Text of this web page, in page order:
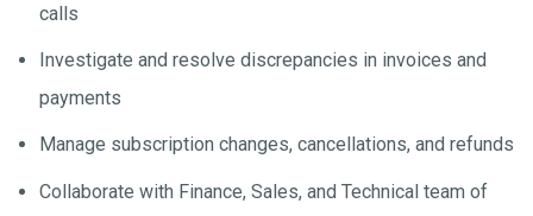
calls
Investigate and resolve discrepancies in invoices and
payments
Manage subscription changes, cancellations, and refunds
Collaborate with Finance, Sales, and Technical team of